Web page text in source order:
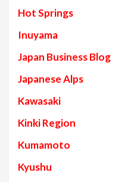
Hot Springs
Inuyama
Japan Business Blog
Japanese Alps
Kawasaki
Kinki Region
Kumamoto
Kyushu